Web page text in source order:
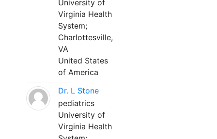
University of
Virginia Health
System;
Charlottesville,
VA
United States
of America
Dr. L Stone
pediatrics
University of
Virginia Health